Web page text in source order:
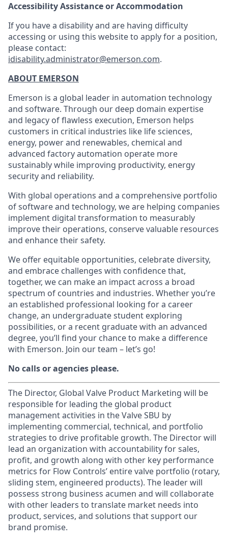
Accessibility Assistance or Accommodation
If you have a disability and are having difficulty
accessing or using this website to apply for a position,
please contact:
idisability.administrator@emerson.com.
ABOUT EMERSON
Emerson is a global leader in automation technology
and software. Through our deep domain expertise
and legacy of flawless execution, Emerson helps
customers in critical industries like life sciences,
energy, power and renewables, chemical and
advanced factory automation operate more
sustainably while improving productivity, energy
security and reliability.
With global operations and a comprehensive portfolio
of software and technology, we are helping companies
implement digital transformation to measurably
improve their operations, conserve valuable resources
and enhance their safety.
We offer equitable opportunities, celebrate diversity,
and embrace challenges with confidence that,
together, we can make an impact across a broad
spectrum of countries and industries. Whether you’re
an established professional looking for a career
change, an undergraduate student exploring
possibilities, or a recent graduate with an advanced
degree, you’ll find your chance to make a difference
with Emerson. Join our team – let’s go!
No calls or agencies please.
The Director, Global Valve Product Marketing will be
responsible for leading the global product
management activities in the Valve SBU by
implementing commercial, technical, and portfolio
strategies to drive profitable growth. The Director will
lead an organization with accountability for sales,
profit, and growth along with other key performance
metrics for Flow Controls’ entire valve portfolio (rotary,
sliding stem, engineered products). The leader will
possess strong business acumen and will collaborate
with other leaders to translate market needs into
product, services, and solutions that support our
brand promise.